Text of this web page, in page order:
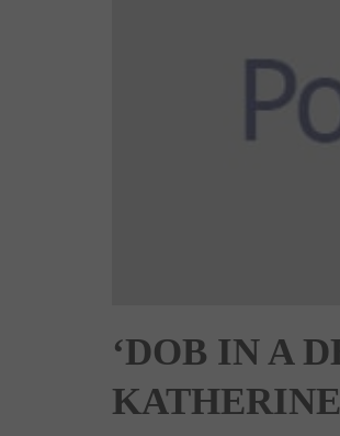
‘DOB IN A
KATHERINE